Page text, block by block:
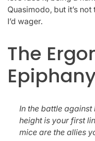
Quasimodo, but it’s
I’d wager.
The
In the battle
height is your first
mice are the allies